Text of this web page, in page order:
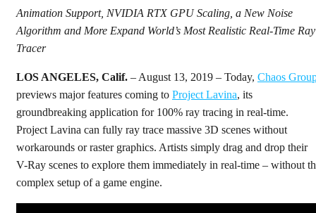
Animation Support, NVIDIA RTX GPU Scaling, a New Noise
Algorithm and More Expand World’s Most Realistic Real-Time Ray
Tracer
LOS ANGELES, Calif. – August 13, 2019 – Today, Chaos
previews major features coming to Project Lavina, its
groundbreaking application for 100% ray tracing in real-time.
Project Lavina can fully ray trace massive 3D scenes without
workarounds or raster graphics. Artists simply drag and drop their
V-Ray scenes to explore them immediately in real-time – without
complex setup of a game engine.